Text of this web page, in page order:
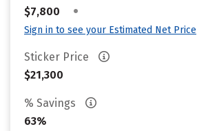
$7,800
•
Sign in to see your Estimated Net Price
Sticker Price
$21,300
% Savings
63%